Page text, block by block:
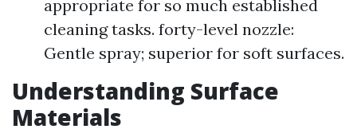
appropriate for so much established
cleaning tasks. forty-level nozzle:
Gentle spray; superior for soft surfaces.
Understanding Surface
Materials